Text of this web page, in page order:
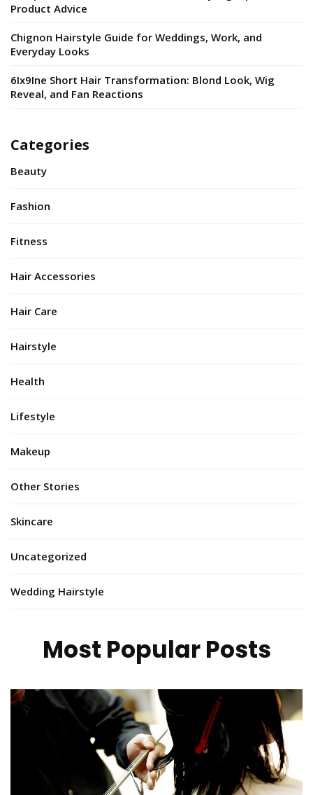
Product Advice
Chignon Hairstyle Guide for Weddings, Work, and
Everyday Looks
6Ix9Ine Short Hair Transformation: Blond Look, Wig
Reveal, and Fan Reactions
Categories
Beauty
Fashion
Fitness
Hair Accessories
Hair Care
Hairstyle
Health
Lifestyle
Makeup
Other Stories
Skincare
Uncategorized
Wedding Hairstyle
Most Popular Posts